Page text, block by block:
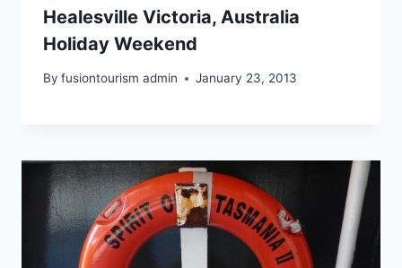
Healesville Victoria, Australia
Holiday Weekend
By fusiontourism admin January 23, 2013